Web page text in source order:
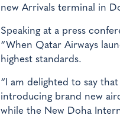
new Arrivals terminal in
Speaking at a press
“When Qatar Airways
highest standards.
“I am delighted to say
introducing brand new
while the New Doha